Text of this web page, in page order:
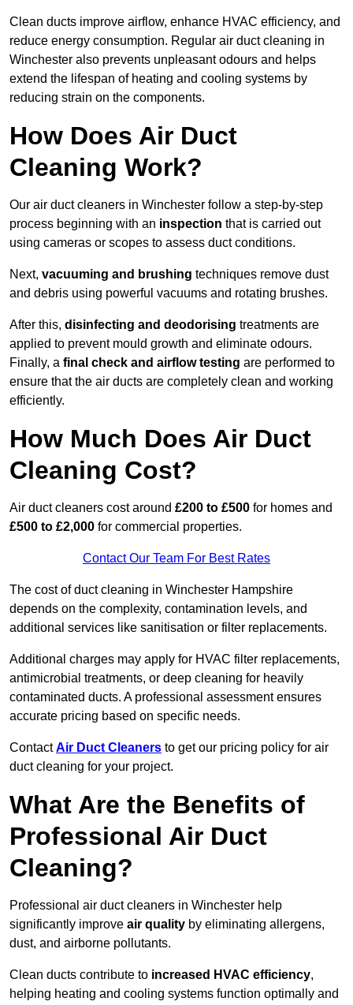
Clean ducts improve airflow, enhance HVAC efficiency, and
reduce energy consumption. Regular air duct cleaning in
Winchester also prevents unpleasant odours and helps
extend the lifespan of heating and cooling systems by
reducing strain on the components.
How Does Air Duct
Cleaning Work?
Our air duct cleaners in Winchester follow a step-by-step
process beginning with an inspection that is carried out
using cameras or scopes to assess duct conditions.
Next, vacuuming and brushing techniques remove dust
and debris using powerful vacuums and rotating brushes.
After this, disinfecting and deodorising treatments are
applied to prevent mould growth and eliminate odours.
Finally, a final check and airflow testing are performed to
ensure that the air ducts are completely clean and working
efficiently.
How Much Does Air Duct
Cleaning Cost?
Air duct cleaners cost around £200 to £500 for homes and
£500 to £2,000 for commercial properties.
Contact Our Team For Best Rates
The cost of duct cleaning in Winchester Hampshire
depends on the complexity, contamination levels, and
additional services like sanitisation or filter replacements.
Additional charges may apply for HVAC filter replacements,
antimicrobial treatments, or deep cleaning for heavily
contaminated ducts. A professional assessment ensures
accurate pricing based on specific needs.
ContactAir Duct Cleaners to get our pricing policy for air
duct cleaning for your project.
What Are the Benefits of
Professional Air Duct
Cleaning?
Professional air duct cleaners in Winchester help
significantly improve air quality by eliminating allergens,
dust, and airborne pollutants.
Clean ducts contribute to increased HVAC efficiency,
helping heating and cooling systems function optimally and